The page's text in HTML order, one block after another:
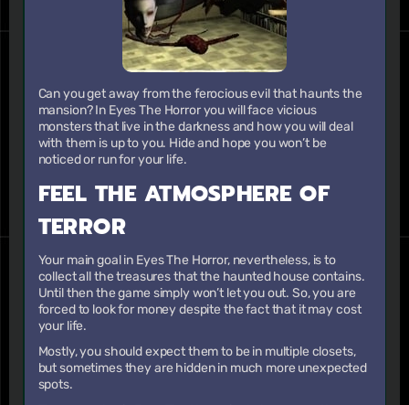
Can you get away from the ferocious evil that haunts the
mansion? In Eyes The Horror you will face vicious
monsters that live in the darkness and how you will deal
with them is up to you. Hide and hope you won’t be
noticed or run for your life.
FEEL THE ATMOSPHERE OF
TERROR
Your main goal in Eyes The Horror, nevertheless, is to
collect all the treasures that the haunted house contains.
Until then the game simply won’t let you out. So, you are
forced to look for money despite the fact that it may cost
your life.
Mostly, you should expect them to be in multiple closets,
but sometimes they are hidden in much more unexpected
spots.